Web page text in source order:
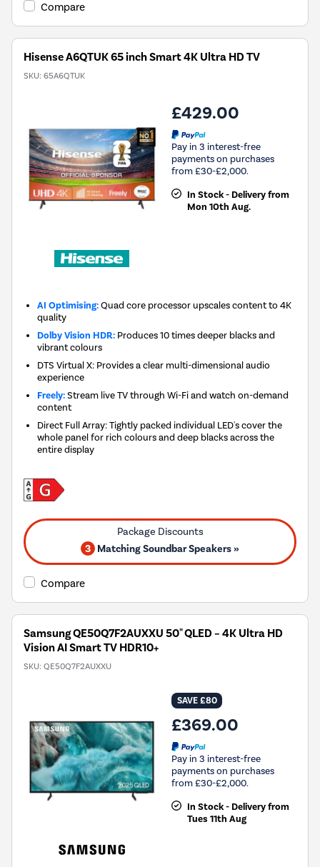
Compare
Hisense A6QTUK 65 inch Smart 4K Ultra HD TV
SKU: 65A6QTUK
£429.00
Pay in 3 interest-free
payments on purchases
from £30-£2,000.
In Stock - Delivery from
Mon 10th Aug.
AI Optimising:Quad core processor upscales content to 4K
quality
Dolby Vision HDR: Produces 10 times deeper blacks and
vibrant colours
DTS Virtual X: Provides a clear multi-dimensional audio
experience
Freely:Stream live TV through Wi-Fi and watch on-demand
content
Direct Full Array: Tightly packed individual LED's cover the
whole panel for rich colours and deep blacks across the
entire display
3 Matching Soundbar Speakers »
Compare
Samsung QE50Q7F2AUXXU 50" QLED – 4K Ultra HD
Vision AI Smart TV HDR10+
SKU: QE50Q7F2AUXXU
SAVE £80
£369.00
Pay in 3 interest-free
payments on purchases
from £30-£2,000.
In Stock - Delivery from
Tues 11th Aug